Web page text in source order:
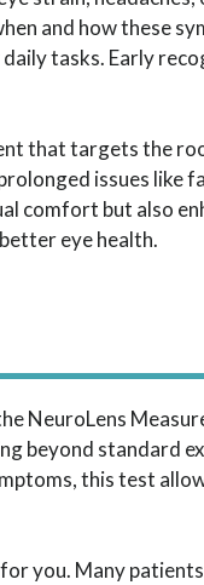
and how these
tasks. Early
that targets the
issues like
comfort but also
eye health.
NeuroLens
beyond standard
this test
you. Many